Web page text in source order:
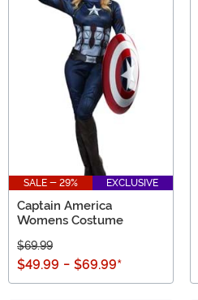
SALE - 29% EXCLUSIVE
Captain America
Womens Costume
$69.99
$49.99 - $69.99*